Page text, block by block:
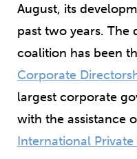
August, its
past two years.
coalition has been
Corporate
largest corporate
with the assistance
International Private